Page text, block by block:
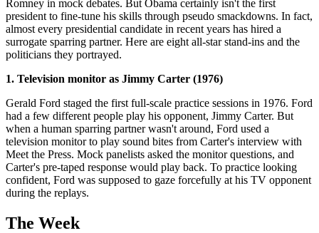
Romney in mock debates. But Obama certainly isn't the first
president to fine-tune his skills through pseudo smackdowns. In fact,
almost every presidential candidate in recent years has hired a
surrogate sparring partner. Here are eight all-star stand-ins and the
politicians they portrayed.
1. Television monitor as Jimmy Carter (1976)
Gerald Ford staged the first full-scale practice sessions in 1976. Ford
had a few different people play his opponent, Jimmy Carter. But
when a human sparring partner wasn't around, Ford used a
television monitor to play sound bites from Carter's interview with
Meet the Press. Mock panelists asked the monitor questions, and
Carter's pre-taped response would play back. To practice looking
confident, Ford was supposed to gaze forcefully at his TV opponent
during the replays.
The Week